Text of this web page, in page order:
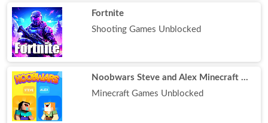
Fortnite
Shooting Games Unblocked
Noobwars Steve and Alex Minecraft Battle
Minecraft Games Unblocked